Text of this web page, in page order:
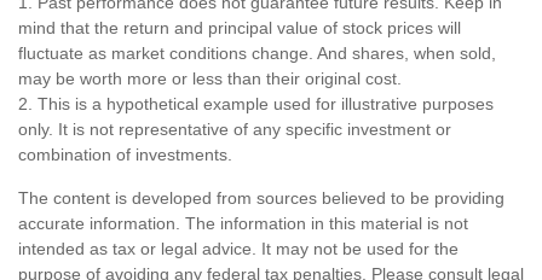
mind that the return and principal value of stock prices will
fluctuate as market conditions change. And shares, when sold,
may be worth more or less than their original cost.
2. This is a hypothetical example used for illustrative purposes
only. It is not representative of any specific investment or
combination of investments.
The content is developed from sources believed to be providing
accurate information. The information in this material is not
intended as tax or legal advice. It may not be used for the
purpose of avoiding any federal tax penalties. Please consult legal